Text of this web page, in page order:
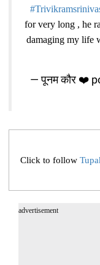
for very long , he
damaging my life
— पूनम कौर ❤️
Click to follow
advertisement